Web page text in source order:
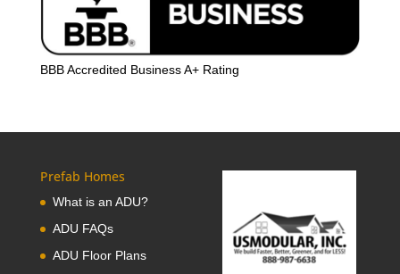
BBB Accredited Business A+ Rating
Prefab Homes
What is an ADU?
ADU FAQs
ADU Floor Plans